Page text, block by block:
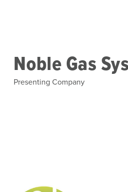
Noble Gas
Presenting Company